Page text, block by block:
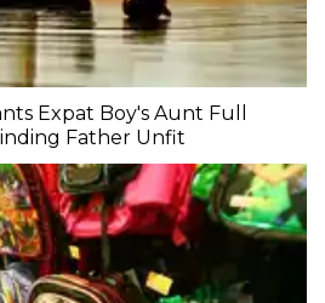
Expat Boy's Aunt Full
Father Unfit